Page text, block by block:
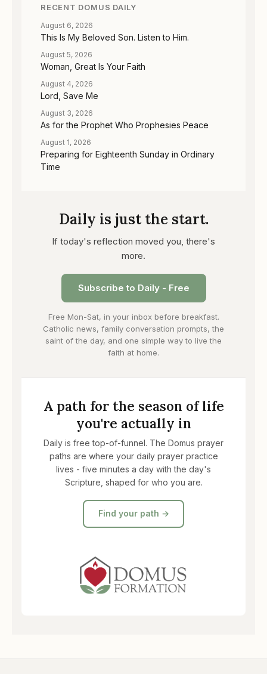
RECENT DOMUS DAILY
August 6, 2026
This Is My Beloved Son. Listen to Him.
August 5, 2026
Woman, Great Is Your Faith
August 4, 2026
Lord, Save Me
August 3, 2026
As for the Prophet Who Prophesies Peace
August 1, 2026
Preparing for Eighteenth Sunday in Ordinary
Time
Daily is just the start.
If today's reflection moved you, there's
more.
Subscribe to Daily - Free
Free Mon-Sat, in your inbox before breakfast.
Catholic news, family conversation prompts, the
saint of the day, and one simple way to live the
faith at home.
A path for the season of life
you're actually in
Daily is free top-of-funnel. The Domus prayer
paths are where your daily prayer practice
lives - five minutes a day with the day's
Scripture, shaped for who you are.
Find your path →